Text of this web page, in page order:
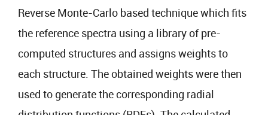
Reverse Monte-Carlo based technique which fits
the reference spectra using a library of pre-
computed structures and assigns weights to
each structure. The obtained weights were then
used to generate the corresponding radial